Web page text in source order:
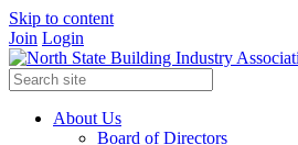
Skip to content
Join Login
About Us
Board of Directors